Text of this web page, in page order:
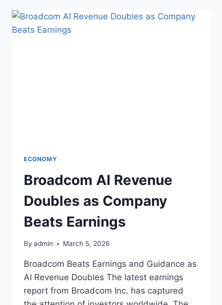
ECONOMY
Broadcom AI Revenue
Doubles as Company
Beats Earnings
By admin March 5, 2026
Broadcom Beats Earnings and Guidance as
AI Revenue Doubles The latest earnings
report from Broadcom Inc. has captured